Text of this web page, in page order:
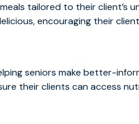
tailored to their client’s
encouraging their
seniors make better-
their clients can access